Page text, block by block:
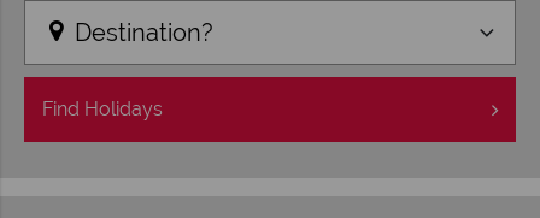
Destination?
Find Holidays